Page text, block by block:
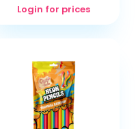
Login for prices